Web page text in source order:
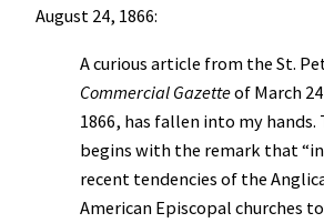
August 24, 1866:
A curious article from the St.
Commercial Gazetteof March
1866, has fallen into my
begins with the remark that
recent tendencies of the
American Episcopal churches